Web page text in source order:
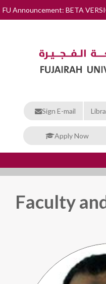
FU Announcement: BETA
Sign E-mail
Apply Now
Faculty